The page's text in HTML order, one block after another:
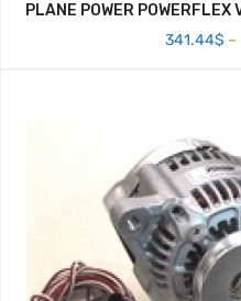
PLANE POWER
341.44$ –